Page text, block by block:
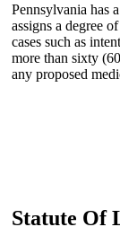
Pennsylvania has
assigns a degree
cases such as
more than sixty
any proposed
Statute Of